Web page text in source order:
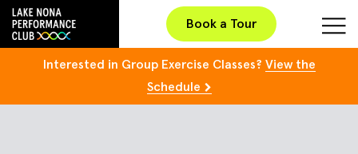
Book a Tour
Interested in Group Exercise Classes? View the
Schedule